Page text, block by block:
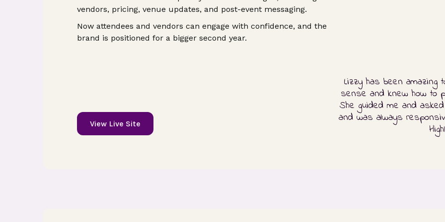
vendors, pricing, venue updates, and post-event messaging.
Now attendees and vendors can engage with confidence, and the
brand is positioned for a bigger second year.
View Live Site
Lizzy has been amazing
sense and knew how to
She guided me and
and was always